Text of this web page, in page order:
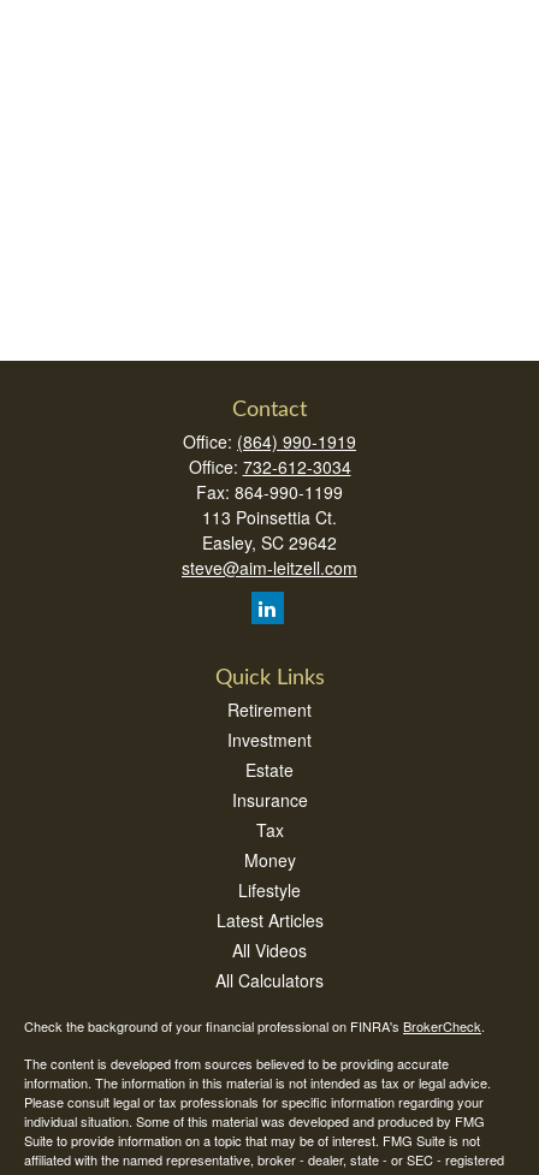
Contact
Office: (864) 990-1919
Office: 732-612-3034
Fax: 864-990-1199
113 Poinsettia Ct.
Easley, SC 29642
steve@aim-leitzell.com
Quick Links
Retirement
Investment
Estate
Insurance
Tax
Money
Lifestyle
Latest Articles
All Videos
All Calculators
Check the background of your financial professional on FINRA's BrokerCheck.
The content is developed from sources believed to be providing accurate
information. The information in this material is not intended as tax or legal advice.
Please consult legal or tax professionals for specific information regarding your
individual situation. Some of this material was developed and produced by FMG
Suite to provide information on a topic that may be of interest. FMG Suite is not
affiliated with the named representative, broker - dealer, state - or SEC - registered